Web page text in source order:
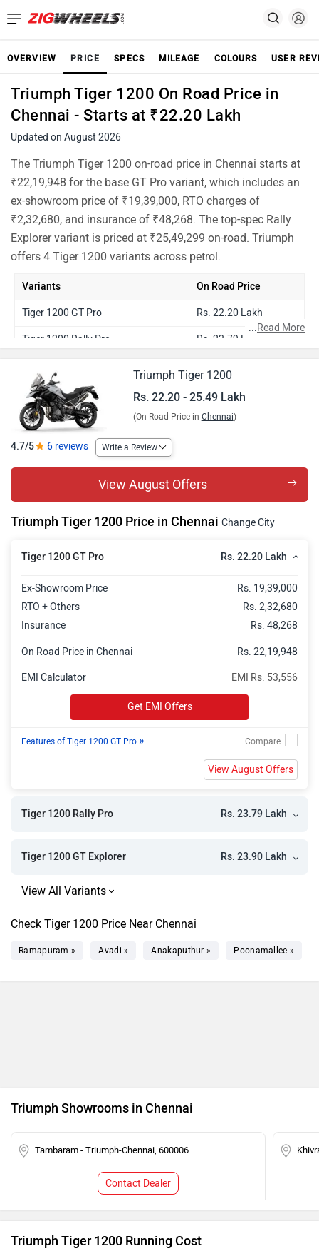
OVERVIEW PRICE SPECS MILEAGE COLOURS USER
Triumph Tiger 1200 On Road Price in
Chennai - Starts at ₹22.20 Lakh
Updated on August 2026
The Triumph Tiger 1200 on-road price in Chennai starts at
₹22,19,948 for the base GT Pro variant, which includes an
ex-showroom price of ₹19,39,000, RTO charges of
₹2,32,680, and insurance of ₹48,268. The top-spec Rally
Explorer variant is priced at ₹25,49,299 on-road. Triumph
offers 4 Tiger 1200 variants across petrol.
Variants On Road Price
Tiger 1200 GT Pro Rs. 22.20 Lakh
Tiger 1200 Rally Pro Rs. 23.79 Lakh
Tiger 1200 Rally Explorer Rs. 25.49 Lakh
...Read More
Triumph Tiger 1200
Rs. 22.20 - 25.49 Lakh
(On Road Price in Chennai)
4.7/5 6 reviews Write a Review
View August Offers
Triumph Tiger 1200 Price in Chennai Change City
Tiger 1200 GT Pro Rs. 22.20 Lakh
Ex-Showroom Price
Rs. 19,39,000
RTO + Others
Rs. 2,32,680
Insurance
Rs. 48,268
On Road Price in Chennai Rs. 22,19,948
EMI Rs. 53,556
EMI Calculator
Get EMI Offers
Features of Tiger 1200 GT Pro »
View August Offers
Tiger 1200 Rally Pro Rs. 23.79 Lakh
Tiger 1200 GT Explorer Rs. 23.90 Lakh
Check Tiger 1200 Price Near Chennai
Ramapuram » Avadi » Anakaputhur » Poonamallee »
Triumph Showrooms in Chennai
Tambaram - Triumph-Chennai, 600006
Contact Dealer
Triumph Tiger 1200 Running Cost